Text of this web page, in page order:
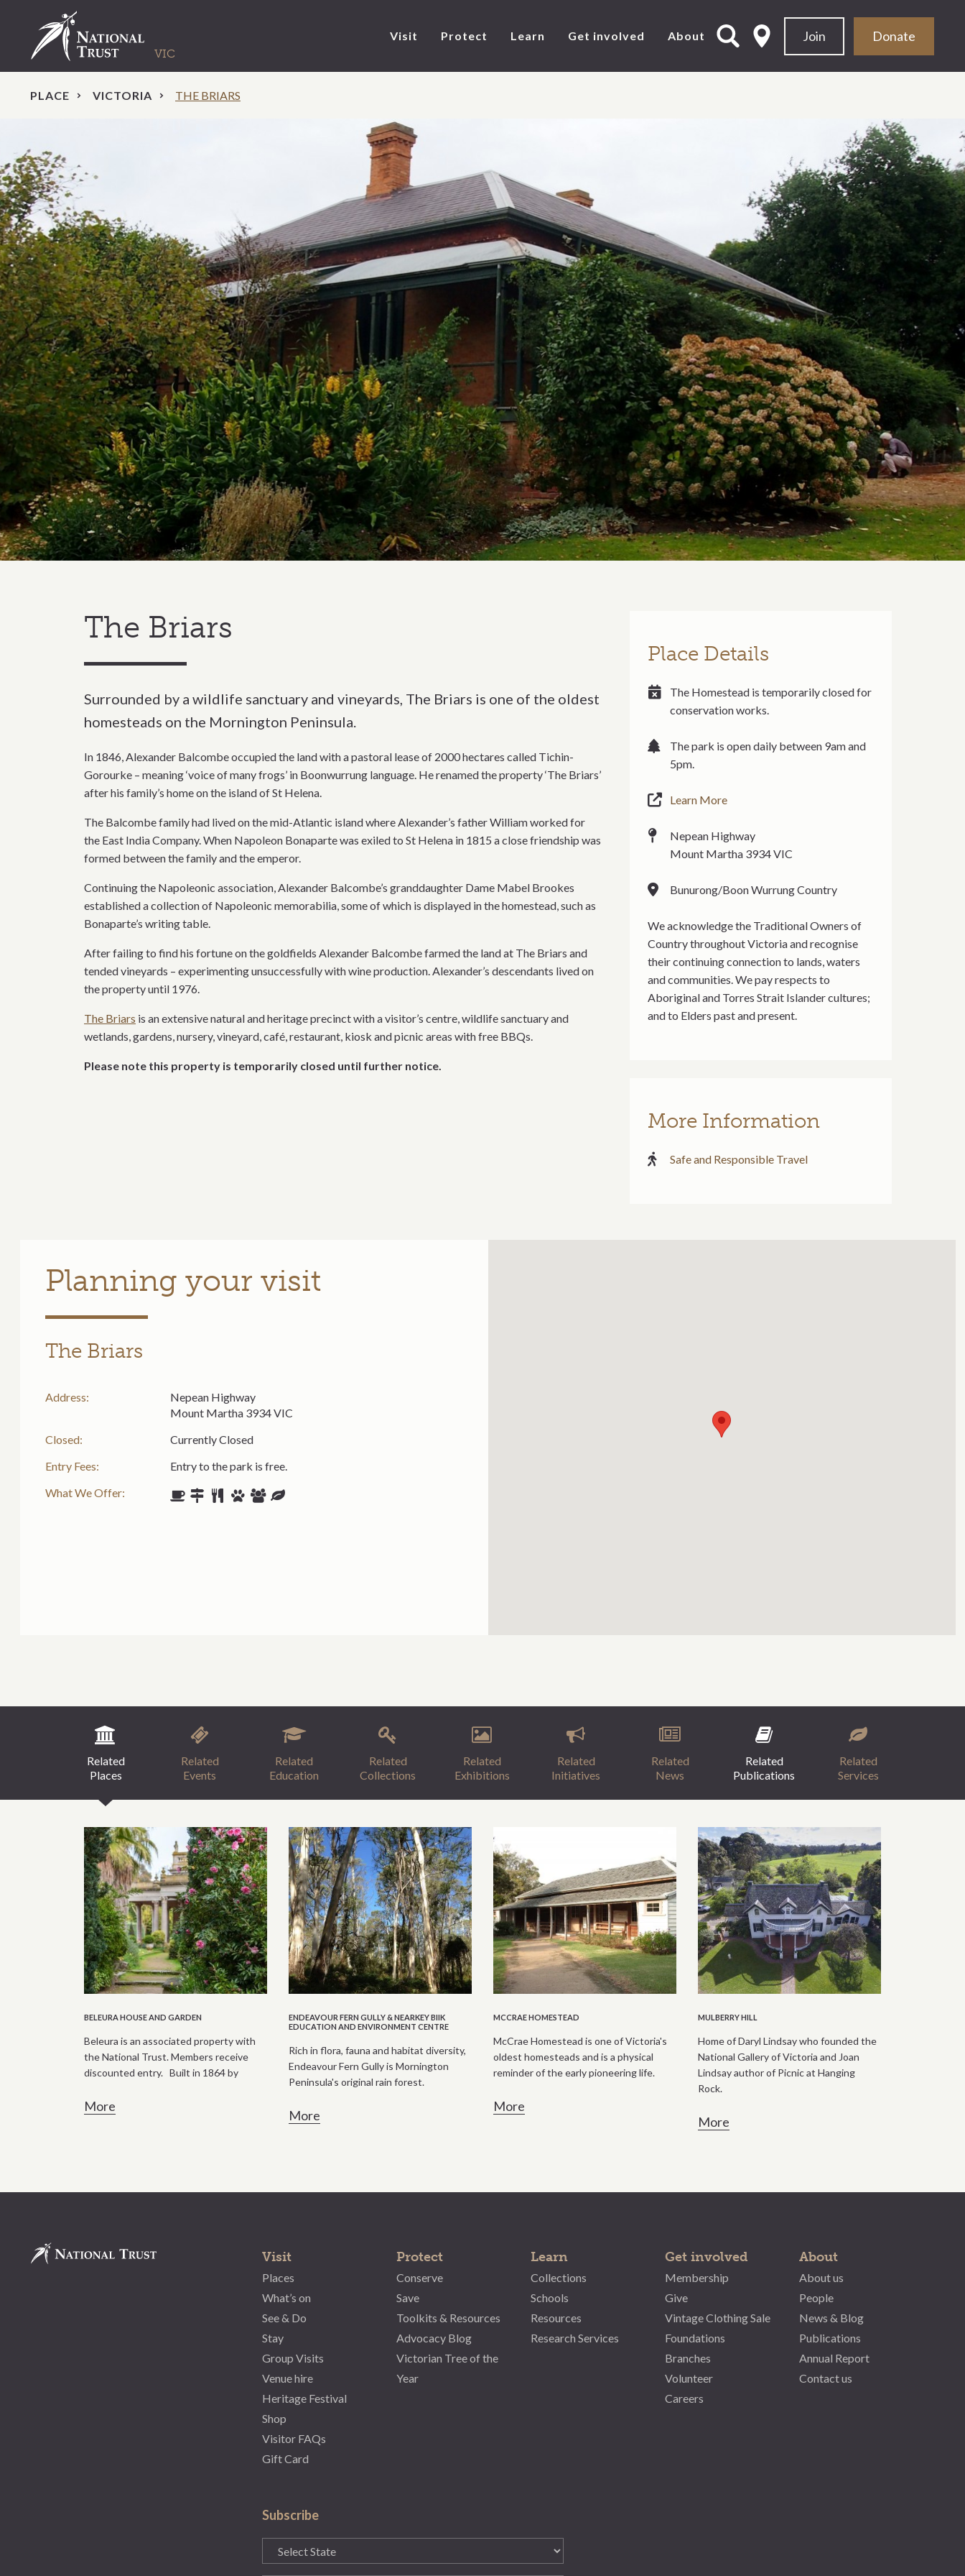
Join Donate
Visit Protect Learn Get involved About
PLACE VICTORIA THE BRIARS
The Briars
Surrounded by a wildlife sanctuary and vineyards, The Briars is one of the oldest
homesteads on the Mornington Peninsula.
In 1846, Alexander Balcombe occupied the land with a pastoral lease of 2000 hectares called Tichin-
Gorourke – meaning ‘voice of many frogs’ in Boonwurrung language. He renamed the property ‘The Briars’
after his family’s home on the island of St Helena.
The Balcombe family had lived on the mid-Atlantic island where Alexander’s father William worked for
the East India Company. When Napoleon Bonaparte was exiled to St Helena in 1815 a close friendship was
formed between the family and the emperor.
Continuing the Napoleonic association, Alexander Balcombe’s granddaughter Dame Mabel Brookes
established a collection of Napoleonic memorabilia, some of which is displayed in the homestead, such as
Bonaparte’s writing table.
After failing to find his fortune on the goldfields Alexander Balcombe farmed the land at The Briars and
tended vineyards – experimenting unsuccessfully with wine production. Alexander’s descendants lived on
the property until 1976.
The Briars is an extensive natural and heritage precinct with a visitor’s centre, wildlife sanctuary and
wetlands, gardens, nursery, vineyard, café, restaurant, kiosk and picnic areas with free BBQs.
Please note this property is temporarily closed until further notice.
Place Details
The Homestead is temporarily closed for
conservation works.
The park is open daily between 9am and
5pm.
Learn More
Nepean Highway
Mount Martha 3934 VIC
Bunurong/Boon Wurrung Country
We acknowledge the Traditional Owners of
Country throughout Victoria and recognise
their continuing connection to lands, waters
and communities. We pay respects to
Aboriginal and Torres Strait Islander cultures;
and to Elders past and present.
More Information
Safe and Responsible Travel
Planning your visit
The Briars
Address:
Nepean Highway
Mount Martha 3934 VIC
Closed:
Currently Closed
Entry Fees:
Entry to the park is free.
What We Offer:
Related
Places
Related
Events
Related
Education
Related
Collections
Related
Exhibitions
Related
Initiatives
Related
News
Related
Publications
Related
Services
BELEURA HOUSE AND GARDEN
Beleura is an associated property with
the National Trust. Members receive
discounted entry. Built in 1864 by
More
ENDEAVOUR FERN GULLY & NEARKEY BIIK
EDUCATION AND ENVIRONMENT CENTRE
Rich in flora, fauna and habitat diversity,
Endeavour Fern Gully is Mornington
Peninsula's original rain forest.
More
MCCRAE HOMESTEAD
McCrae Homestead is one of Victoria's
oldest homesteads and is a physical
reminder of the early pioneering life.
More
MULBERRY HILL
Home of Daryl Lindsay who founded the
National Gallery of Victoria and Joan
Lindsay author of Picnic at Hanging
Rock.
More
Visit
Places
What’s on
See & Do
Stay
Group Visits
Venue hire
Heritage Festival
Shop
Visitor FAQs
Gift Card
Protect
Conserve
Save
Toolkits & Resources
Advocacy Blog
Victorian Tree of the
Year
Learn
Collections
Schools
Resources
Research Services
Get involved
Membership
Give
Vintage Clothing Sale
Foundations
Branches
Volunteer
Careers
About
About us
People
News & Blog
Publications
Annual Report
Contact us
Subscribe
State
(Required)